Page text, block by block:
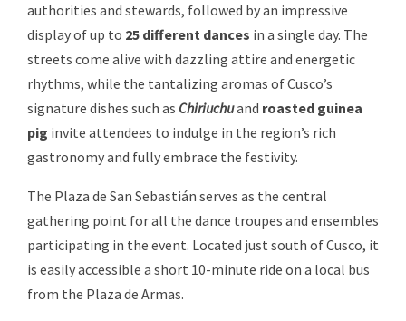
authorities and stewards, followed by an impressive
display of up to 25 different dances in a single day. The
streets come alive with dazzling attire and energetic
rhythms, while the tantalizing aromas of Cusco’s
signature dishes such as Chiriuchuand roasted guinea
pig invite attendees to indulge in the region’s rich
gastronomy and fully embrace the festivity.
The Plaza de San Sebastián serves as the central
gathering point for all the dance troupes and ensembles
participating in the event. Located just south of Cusco, it
is easily accessible a short 10-minute ride on a local bus
from the Plaza de Armas.